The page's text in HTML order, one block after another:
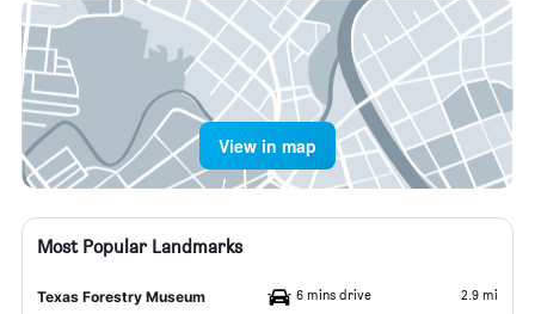
View in map
Most Popular Landmarks
Texas Forestry Museum 6 mins drive 2.9 mi